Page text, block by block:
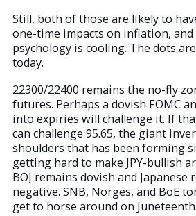
Still, both of those are likely to
one-time impacts on inflation,
psychology is cooling. The dots
today.
22300/22400 remains the no-fly
futures. Perhaps a dovish FOMC
into expiries will challenge it. If
can challenge 95.65, the giant
shoulders that has been forming
getting hard to make JPY-bullish
BOJ remains dovish and Japanese
negative. SNB, Norges, and BoE
get to horse around on Juneteenth.